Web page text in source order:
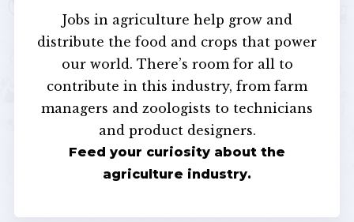
Jobs in agriculture help grow and
distribute the food and crops that power
our world. There’s room for all to
contribute in this industry, from farm
managers and zoologists to technicians
and product designers.
Feed your curiosity about the
agriculture industry.